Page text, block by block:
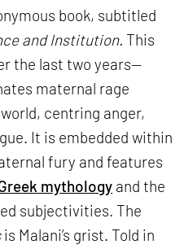
book, subtitled
and Institution. This
the last two years—
maternal rage
centring anger,
It is embedded within
fury and features
mythology and the
subjectivities. The
is Malani’s grist. Told in